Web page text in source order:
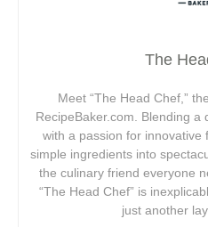
The
Meet “The Head Chef,”
RecipeBaker.com. Blending a
with a passion for innovative
simple ingredients into
the culinary friend everyone
“The Head Chef” is
just another